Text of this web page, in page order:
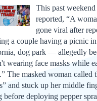
This past
reported, “A
gone viral after
a couple having a picnic
dog park — allegedly
wearing face masks while
The masked woman called
and stuck up her middle
before deploying pepper